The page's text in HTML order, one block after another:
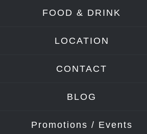
FOOD & DRINK
LOCATION
CONTACT
BLOG
Promotions / Events